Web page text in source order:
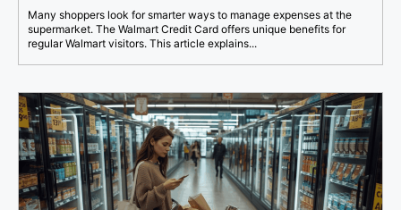
Many shoppers look for smarter ways to manage expenses at the
supermarket. The Walmart Credit Card offers unique benefits for
regular Walmart visitors. This article explains...